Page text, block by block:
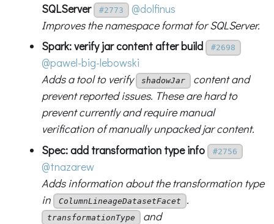
SQLServer
#2773
@dolfinus
Improves the namespace format for SQLServer.
Spark: verify jar content after build
#2698
@pawel-big-lebowski
Adds a tool to verify
shadowJar content and
prevent reported issues. These are hard to
prevent currently and require manual
verification of manually unpacked jar content.
Spec: add transformation type info
#2756
@tnazarew
Adds information about the transformation type
in
ColumnLineageDatasetFacet .
transformationType and